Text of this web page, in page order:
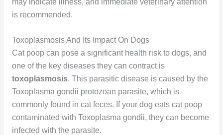
may indicate illness, and immediate veterinary attention
is recommended.
Toxoplasmosis And Its Impact On Dogs
Cat poop can pose a significant health risk to dogs, and
one of the key diseases they can contract is
toxoplasmosis. This parasitic disease is caused by the
Toxoplasma gondii protozoan parasite, which is
commonly found in cat feces. If your dog eats cat poop
contaminated with Toxoplasma gondii, they can become
infected with the parasite.